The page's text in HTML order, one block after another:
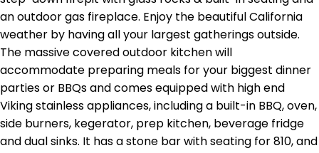
an outdoor gas fireplace. Enjoy the beautiful California
weather by having all your largest gatherings outside.
The massive covered outdoor kitchen will
accommodate preparing meals for your biggest dinner
parties or BBQs and comes equipped with high end
Viking stainless appliances, including a built-in BBQ, oven,
side burners, kegerator, prep kitchen, beverage fridge
and dual sinks. It has a stone bar with seating for 810, and